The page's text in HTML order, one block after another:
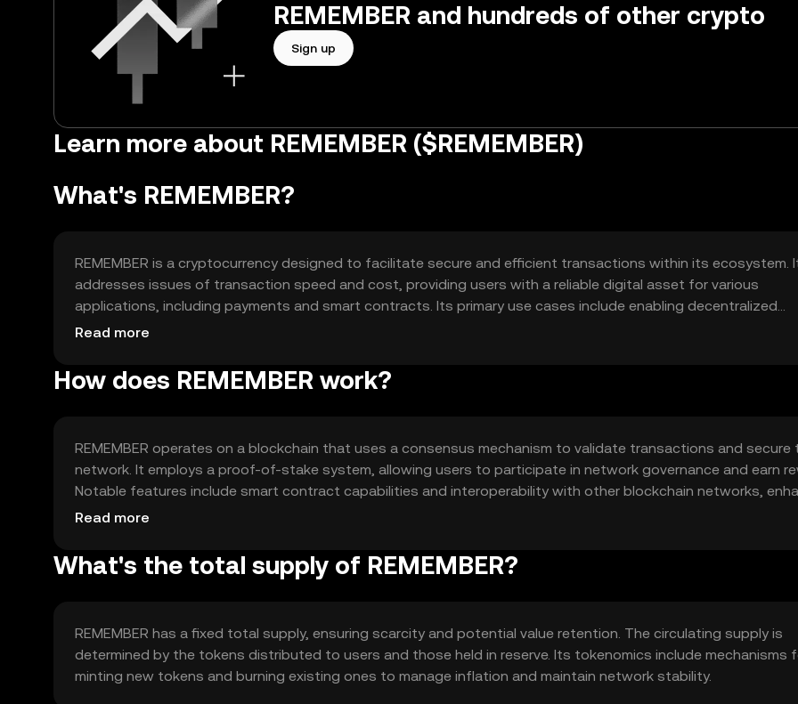
REMEMBER and hundreds of other crypto
Sign up
Learn more about REMEMBER ($REMEMBER)
What's REMEMBER?
REMEMBER is a cryptocurrency designed to facilitate secure and efficient transactions within its ecosystem.
addresses issues of transaction speed and cost, providing users with a reliable digital asset for various
applications, including payments and smart contracts. Its primary use cases include enabling decentralized
applications and serving as a medium of exchange within its network.
Read more
How does REMEMBER work?
REMEMBER operates on a blockchain that uses a consensus mechanism to validate transactions and secure
network. It employs a proof-of-stake system, allowing users to participate in network governance and earn
Notable features include smart contract capabilities and interoperability with other blockchain networks,
its utility and scalability.
Read more
What's the total supply of REMEMBER?
REMEMBER has a fixed total supply, ensuring scarcity and potential value retention. The circulating supply is
determined by the tokens distributed to users and those held in reserve. Its tokenomics include mechanisms
minting new tokens and burning existing ones to manage inflation and maintain network stability.